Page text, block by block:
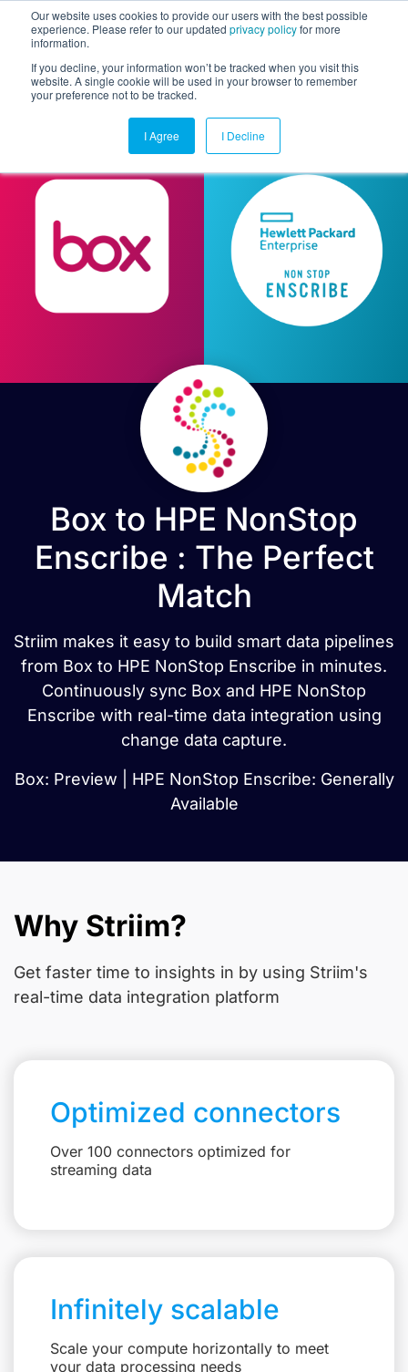
Our website uses cookies to provide our users with the best possible
experience. Please refer to our updated privacy policyfor more
information.
If you decline, your information won’t be tracked when you visit this
website. A single cookie will be used in your browser to remember
your preference not to be tracked.
I Agree I Decline
Box to HPE NonStop
Enscribe : The Perfect
Match
Striim makes it easy to build smart data pipelines
from Box to HPE NonStop Enscribe in minutes.
Continuously sync Box and HPE NonStop
Enscribe with real-time data integration using
change data capture.
Box: Preview | HPE NonStop Enscribe: Generally
Available
Why Striim?
Get faster time to insights in by using Striim's
real-time data integration platform
Optimized connectors
Over 100 connectors optimized for
streaming data
Infinitely scalable
Scale your compute horizontally to meet
your data processing needs